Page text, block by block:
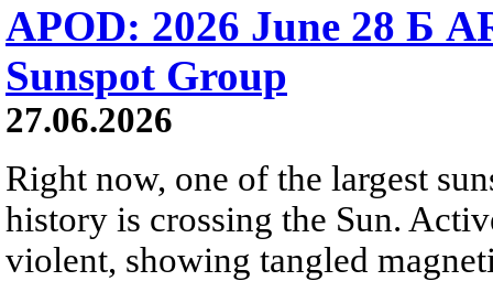
APOD: 2026 June 28 Б
Sunspot Group
27.06.2026
Right now, one of the largest
history is crossing the Sun.
violent, showing tangled